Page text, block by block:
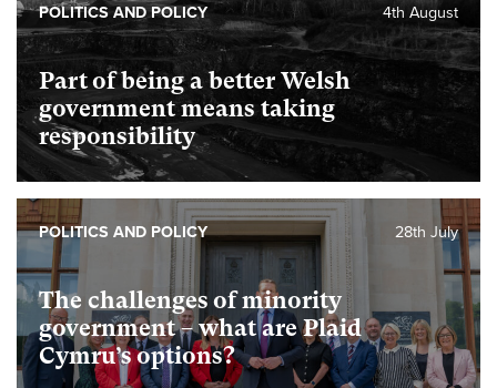
Part of being a better Welsh
government means taking
responsibility
4th August
POLITICS AND POLICY
The challenges of minority
government – what are Plaid
Cymru’s options?
28th July
POLITICS AND POLICY